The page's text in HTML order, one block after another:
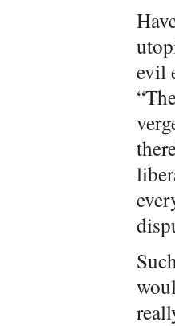
evil